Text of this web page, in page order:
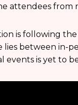
attendees from
is following
between in-
events is yet to